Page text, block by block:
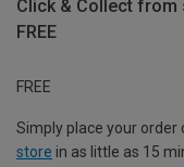
Click & Collect from
FREE
FREE
Simply place your order
store in as little as 15